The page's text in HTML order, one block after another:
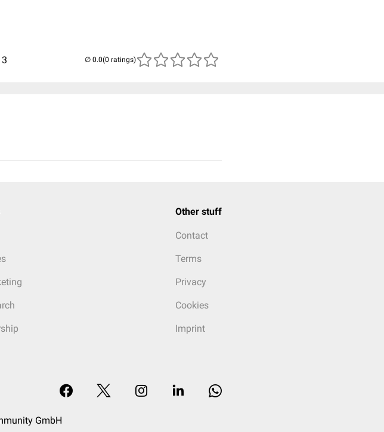
(0 ratings)
Other stuff
Contact
Terms
Privacy
Cookies
Imprint
GmbH